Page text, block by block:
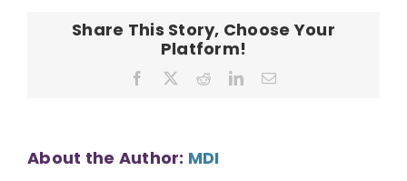
Share This Story, Choose Your
Platform!
Facebook RedditLinkedInEmail
About the Author: MDI